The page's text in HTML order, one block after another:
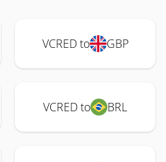
VCRED to GBP
VCRED to BRL